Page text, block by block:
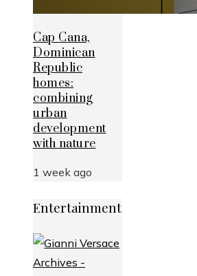
Cap Cana,
Dominican
Republic
homes:
combining
urban
development
with nature
1 week ago
Entertainment